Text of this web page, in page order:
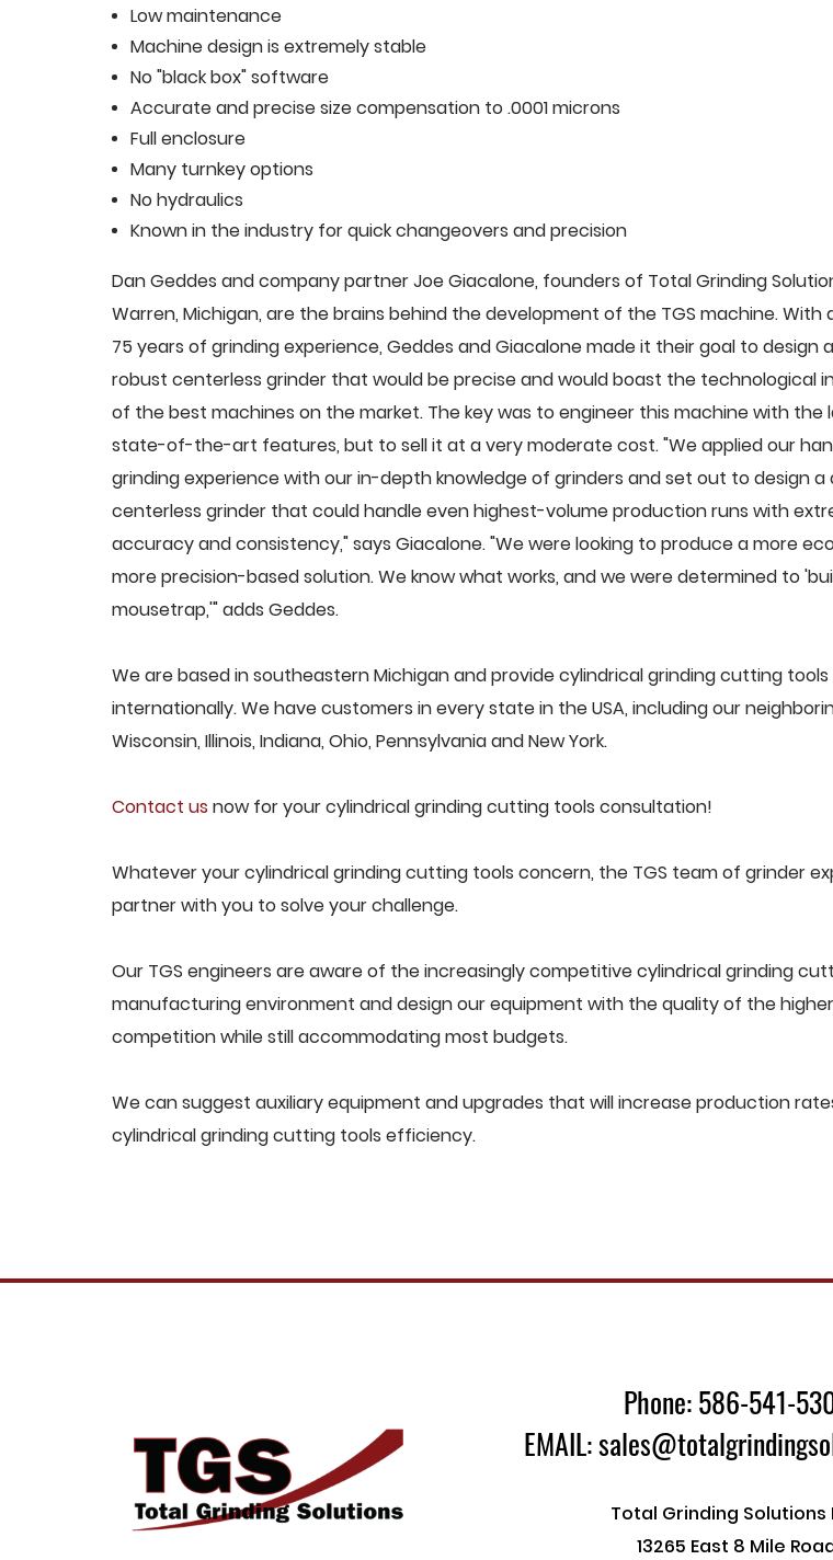
Low maintenance
Machine design is extremely stable
No "black box" software
Accurate and precise size compensation to .0001 microns
Full enclosure
Many turnkey options
No hydraulics
Known in the industry for quick changeovers and precision
Dan Geddes and company partner Joe Giacalone, founders of Total Grinding
Warren, Michigan, are the brains behind the development of the TGS machine. With
75 years of grinding experience, Geddes and Giacalone made it their goal to design
robust centerless grinder that would be precise and would boast the technological
of the best machines on the market. The key was to engineer this machine with the
state-of-the-art features, but to sell it at a very moderate cost. "We applied our
grinding experience with our in-depth knowledge of grinders and set out to design a
centerless grinder that could handle even highest-volume production runs with
accuracy and consistency," says Giacalone. "We were looking to produce a more
more precision-based solution. We know what works, and we were determined to
mousetrap,'" adds Geddes.
We are based in southeastern Michigan and provide cylindrical grinding cutting tools
internationally. We have customers in every state in the USA, including our
Wisconsin, Illinois, Indiana, Ohio, Pennsylvania and New York.
Contact us now for your cylindrical grinding cutting tools consultation!
Whatever your cylindrical grinding cutting tools concern, the TGS team of grinder
partner with you to solve your challenge.
Our TGS engineers are aware of the increasingly competitive cylindrical grinding
manufacturing environment and design our equipment with the quality of the
competition while still accommodating most budgets.
We can suggest auxiliary equipment and upgrades that will increase production
cylindrical grinding cutting tools efficiency.
Phone: 586-541-
EMAIL:
Total Grinding Solutions
13265 East 8 Mile